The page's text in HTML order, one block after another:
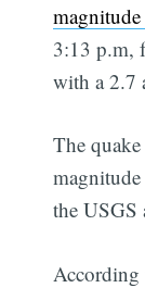
3:13 p.m,
with a 2.7
The
the USGS